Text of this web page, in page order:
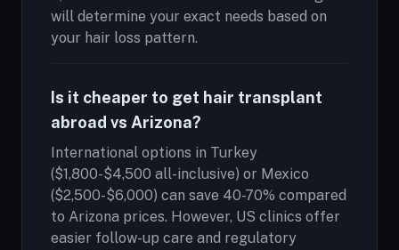
will determine your exact needs based on
your hair loss pattern.
Is it cheaper to get hair transplant
abroad vs Arizona?
International options in Turkey
($1,800-$4,500 all-inclusive) or Mexico
($2,500-$6,000) can save 40-70% compared
to Arizona prices. However, US clinics offer
easier follow-up care and regulatory